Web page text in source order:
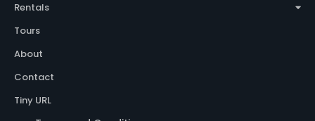
Rentals
Tours
About
Contact
Tiny URL